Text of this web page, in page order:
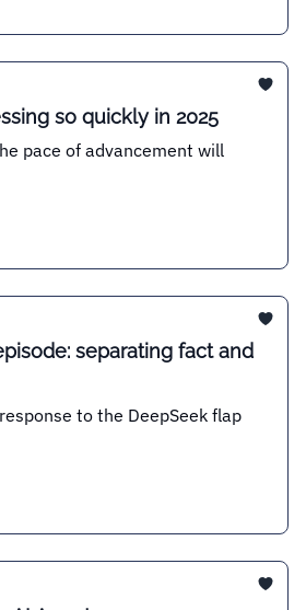
so quickly in 2025
pace of advancement will
separating fact and
to the DeepSeek flap